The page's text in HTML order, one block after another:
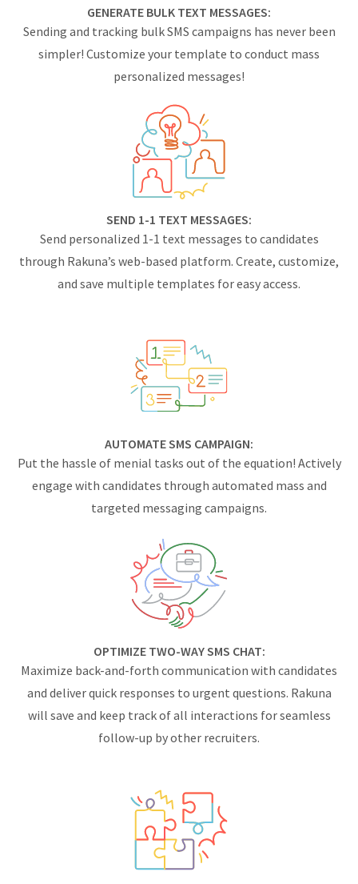
GENERATE BULK TEXT MESSAGES:
Sending and tracking bulk SMS campaigns has never been
simpler! Customize your template to conduct mass
personalized messages!
SEND 1-1 TEXT MESSAGES:
Send personalized 1-1 text messages to candidates
through Rakuna’s web-based platform. Create, customize,
and save multiple templates for easy access.
AUTOMATE SMS CAMPAIGN:
Put the hassle of menial tasks out of the equation! Actively
engage with candidates through automated mass and
targeted messaging campaigns.
OPTIMIZE TWO-WAY SMS CHAT:
Maximize back-and-forth communication with candidates
and deliver quick responses to urgent questions. Rakuna
will save and keep track of all interactions for seamless
follow-up by other recruiters.